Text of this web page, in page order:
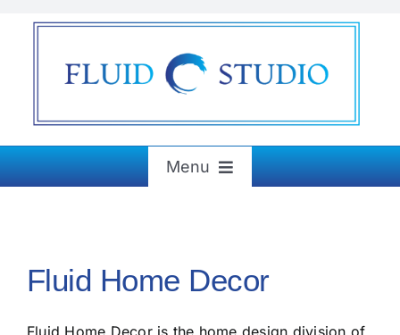
Menu
About
Fluid Home Decor